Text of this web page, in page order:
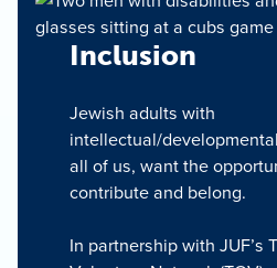
Inclusion
Jewish adults with
intellectual/
all of us, want the
contribute and belong.
In partnership with JUF’s